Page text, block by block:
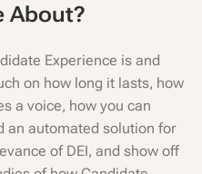
About?
Experience is and
on how long it lasts, how
a voice, how you can
an automated solution for
of DEI, and show off